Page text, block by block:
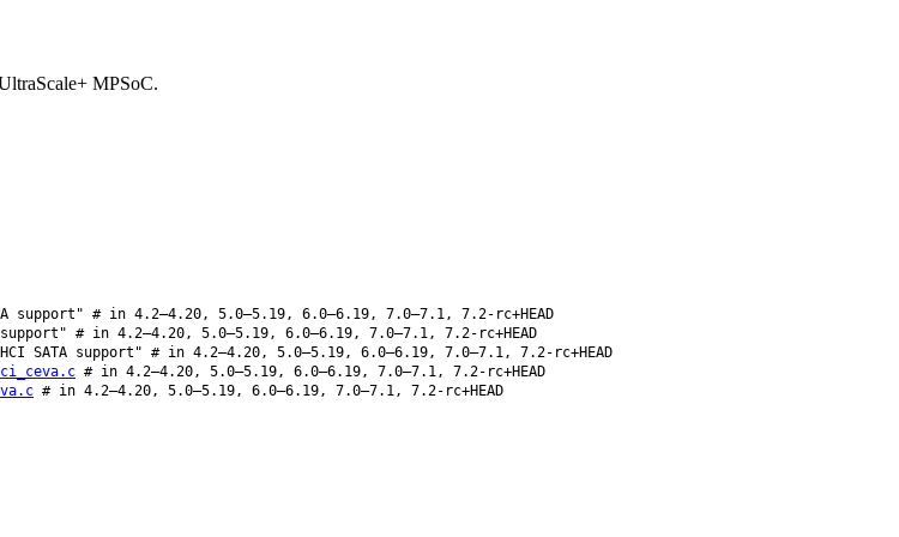
MPSoC.
support" # in 4.2–4.20, 5.0–5.19, 6.0–6.19, 7.0–7.1, 7.2-rc+HEAD
support" # in 4.2–4.20, 5.0–5.19, 6.0–6.19, 7.0–7.1, 7.2-rc+HEAD
SATA support" # in 4.2–4.20, 5.0–5.19, 6.0–6.19, 7.0–7.1, 7.2-rc+HEAD
# in 4.2–4.20, 5.0–5.19, 6.0–6.19, 7.0–7.1, 7.2-rc+HEAD
# in 4.2–4.20, 5.0–5.19, 6.0–6.19, 7.0–7.1, 7.2-rc+HEAD